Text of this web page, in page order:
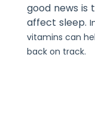
good news is
affect sleep.
vitamins can
back on track.